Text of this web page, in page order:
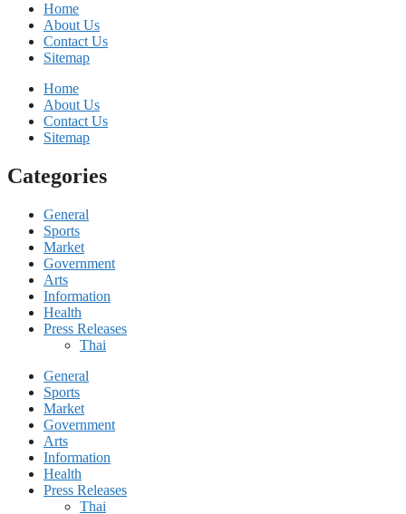
Home
About Us
Contact Us
Sitemap
Home
About Us
Contact Us
Sitemap
Categories
General
Sports
Market
Government
Arts
Information
Health
Press Releases
Thai
General
Sports
Market
Government
Arts
Information
Health
Press Releases
Thai